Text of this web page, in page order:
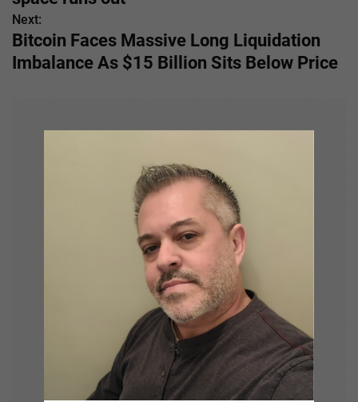
t
n
Next:
Bitcoin Faces Massive Long Liquidation
Imbalance As $15 Billion Sits Below Price